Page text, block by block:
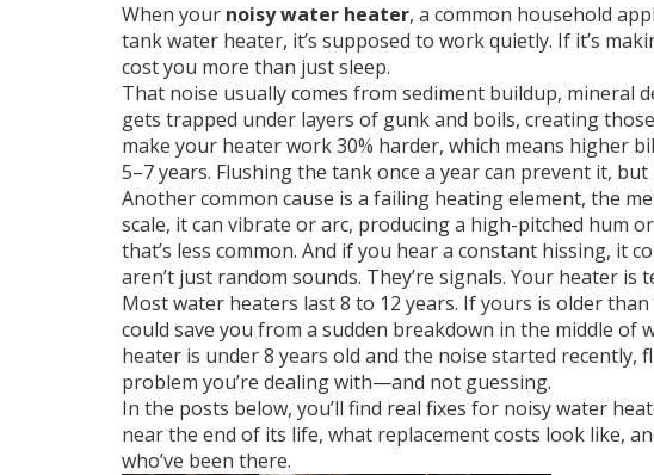
When your noisy water heater, a common household
tank water heater, it’s supposed to work quietly. If it’s
cost you more than just sleep.
That noise usually comes from sediment buildup, mineral
gets trapped under layers of gunk and boils, creating
make your heater work 30% harder, which means higher
5–7 years. Flushing the tank once a year can prevent it,
Another common cause is a failing heating element, the
scale, it can vibrate or arc, producing a high-pitched hum
that’s less common. And if you hear a constant hissing,
aren’t just random sounds. They’re signals. Your heater
Most water heaters last 8 to 12 years. If yours is older
could save you from a sudden breakdown in the middle
heater is under 8 years old and the noise started
problem you’re dealing with—and not guessing.
In the posts below, you’ll find real fixes for noisy water
near the end of its life, what replacement costs look like,
who’ve been there.